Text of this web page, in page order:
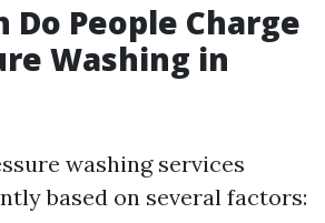
Do People Charge
Washing in
washing services
based on several factors: